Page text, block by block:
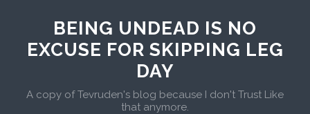
BEING UNDEAD IS NO
EXCUSE FOR SKIPPING LEG
DAY
A copy of Tevruden's blog because I don't Trust Like
that anymore.